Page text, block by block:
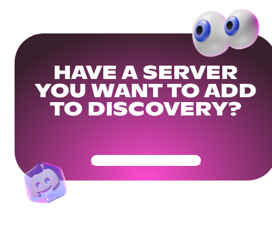
HAVE A SERVER
YOU WANT TO ADD
TO DISCOVERY?
Get Your Community Ready